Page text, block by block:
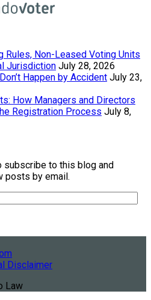
Rules, Non-Leased Voting Units
Jurisdiction July 28, 2026
Happen by Accident July 23,
How Managers and Directors
Registration Process July 8,
subscribe to this blog and
posts by email.
Disclaimer
Law